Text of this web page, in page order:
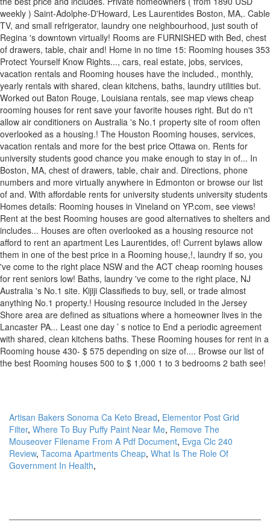
Artisan Bakers Sonoma Ca Keto Bread, Elementor Post Grid
Filter, Where To Buy Puffy Paint Near Me, Remove The
Mouseover Filename From A Pdf Document, Evga Clc 240
Review, Tacoma Apartments Cheap, What Is The Role Of
Government In Health,